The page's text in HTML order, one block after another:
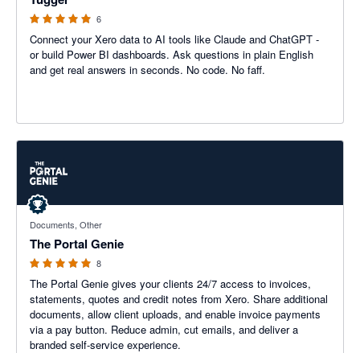
6
Connect your Xero data to AI tools like Claude and ChatGPT -
or build Power BI dashboards. Ask questions in plain English
and get real answers in seconds. No code. No faff.
Documents, Other
The Portal Genie
5 out of 5 stars
8
The Portal Genie gives your clients 24/7 access to invoices,
statements, quotes and credit notes from Xero. Share additional
documents, allow client uploads, and enable invoice payments
via a pay button. Reduce admin, cut emails, and deliver a
branded self-service experience.